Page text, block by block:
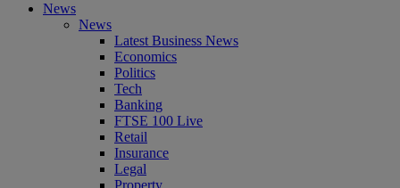
News
News
Latest Business News
Economics
Politics
Tech
Banking
FTSE 100 Live
Retail
Insurance
Legal
Property